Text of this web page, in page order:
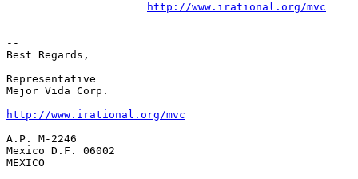
http://www.irational.org/mvc
--
Best Regards,
Representative
Mejor Vida Corp.
http://www.irational.org/mvc
A.P. M-2246
Mexico D.F. 06002
MEXICO